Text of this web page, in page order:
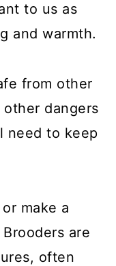
to us as
and warmth.
from other
dangers
need to keep
make a
are
often